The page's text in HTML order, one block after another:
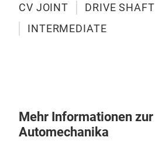
CV JOINT
DRIVE SHAFT
INTERMEDIATE
Mehr Informationen zur
Automechanika